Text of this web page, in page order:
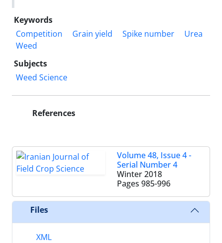
Keywords
Competition
Grain yield Spike number
Urea
Weed
Subjects
Weed Science
References
Volume 48, Issue 4 -
Serial Number 4
Winter 2018
Pages 985-996
Files
XML